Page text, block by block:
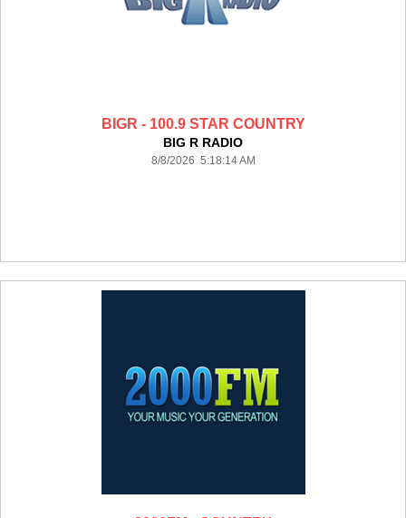
BIGR - 100.9 STAR COUNTRY
BIG R RADIO
8/8/2026 5:18:14 AM